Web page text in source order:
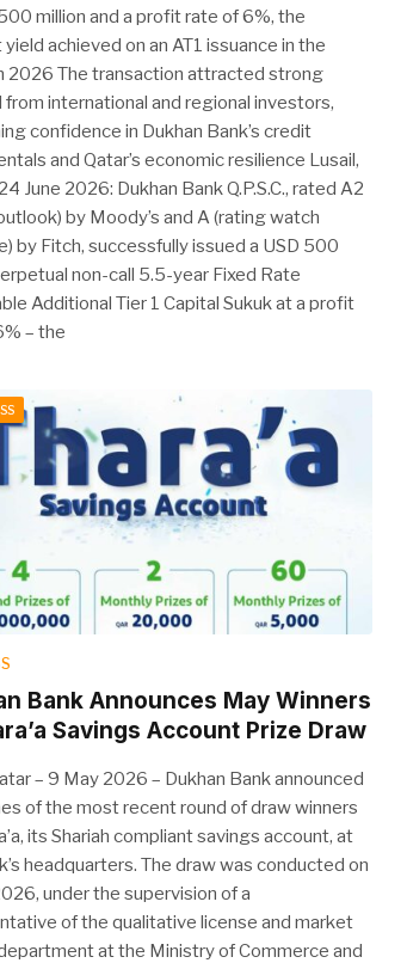
million and a profit rate of 6%, the
achieved on an AT1 issuance in the
2026 The transaction attracted strong
from international and regional investors,
confidence in Dukhan Bank’s credit
and Qatar’s economic resilience Lusail,
June 2026: Dukhan Bank Q.P.S.C., rated A2
by Moody’s and A (rating watch
by Fitch, successfully issued a USD 500
non-call 5.5-year Fixed Rate
Additional Tier 1 Capital Sukuk at a profit
– the
Bank Announces May Winners
Savings Account Prize Draw
– 9 May 2026 – Dukhan Bank announced
of the most recent round of draw winners
its Shariah compliant savings account, at
headquarters. The draw was conducted on
under the supervision of a
of the qualitative license and market
at the Ministry of Commerce and